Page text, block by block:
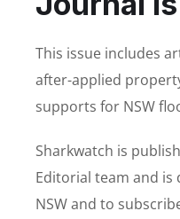
This issue includes
after-applied
supports for NSW
Sharkwatch is
Editorial team and
NSW and to